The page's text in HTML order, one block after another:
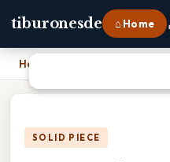
tiburonesde ⌂ Home
Home
SOLID PIECE